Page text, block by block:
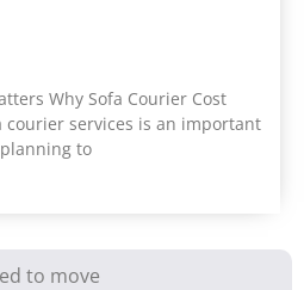
Why Sofa Courier Cost
courier services is an important
to
to move